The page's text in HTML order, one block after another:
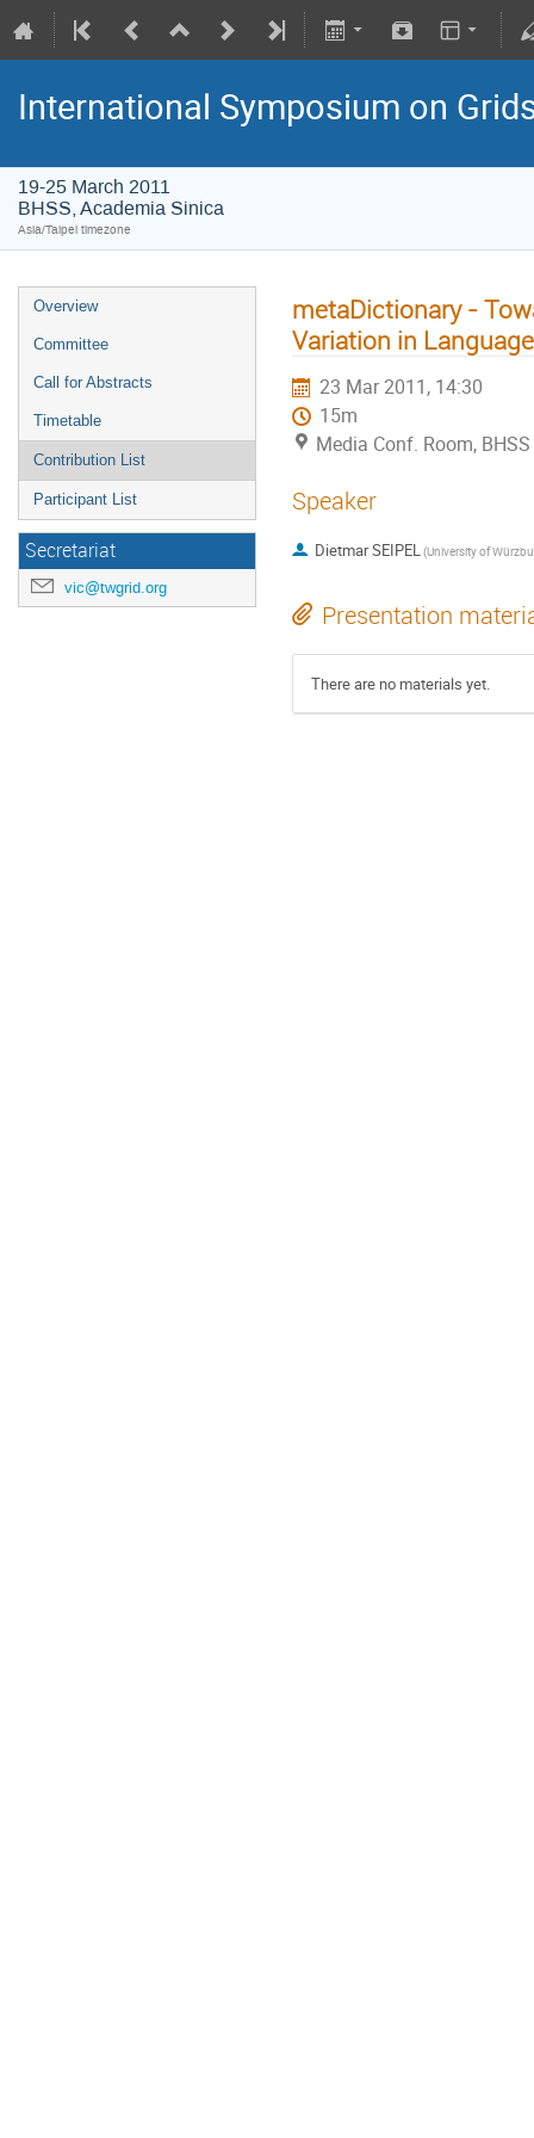
International Symposium on
19-25 March 2011
BHSS, Academia Sinica
Asia/Taipei timezone
Overview
Committee
Call for Abstracts
Timetable
Contribution List
Participant List
Secretariat
vic@twgrid.org
metaDictionary -
Variation in
23 Mar 2011, 14:30
15m
Media Conf. Room, BHSS
Speaker
Dietmar SEIPEL
Presentation
There are no materials yet.